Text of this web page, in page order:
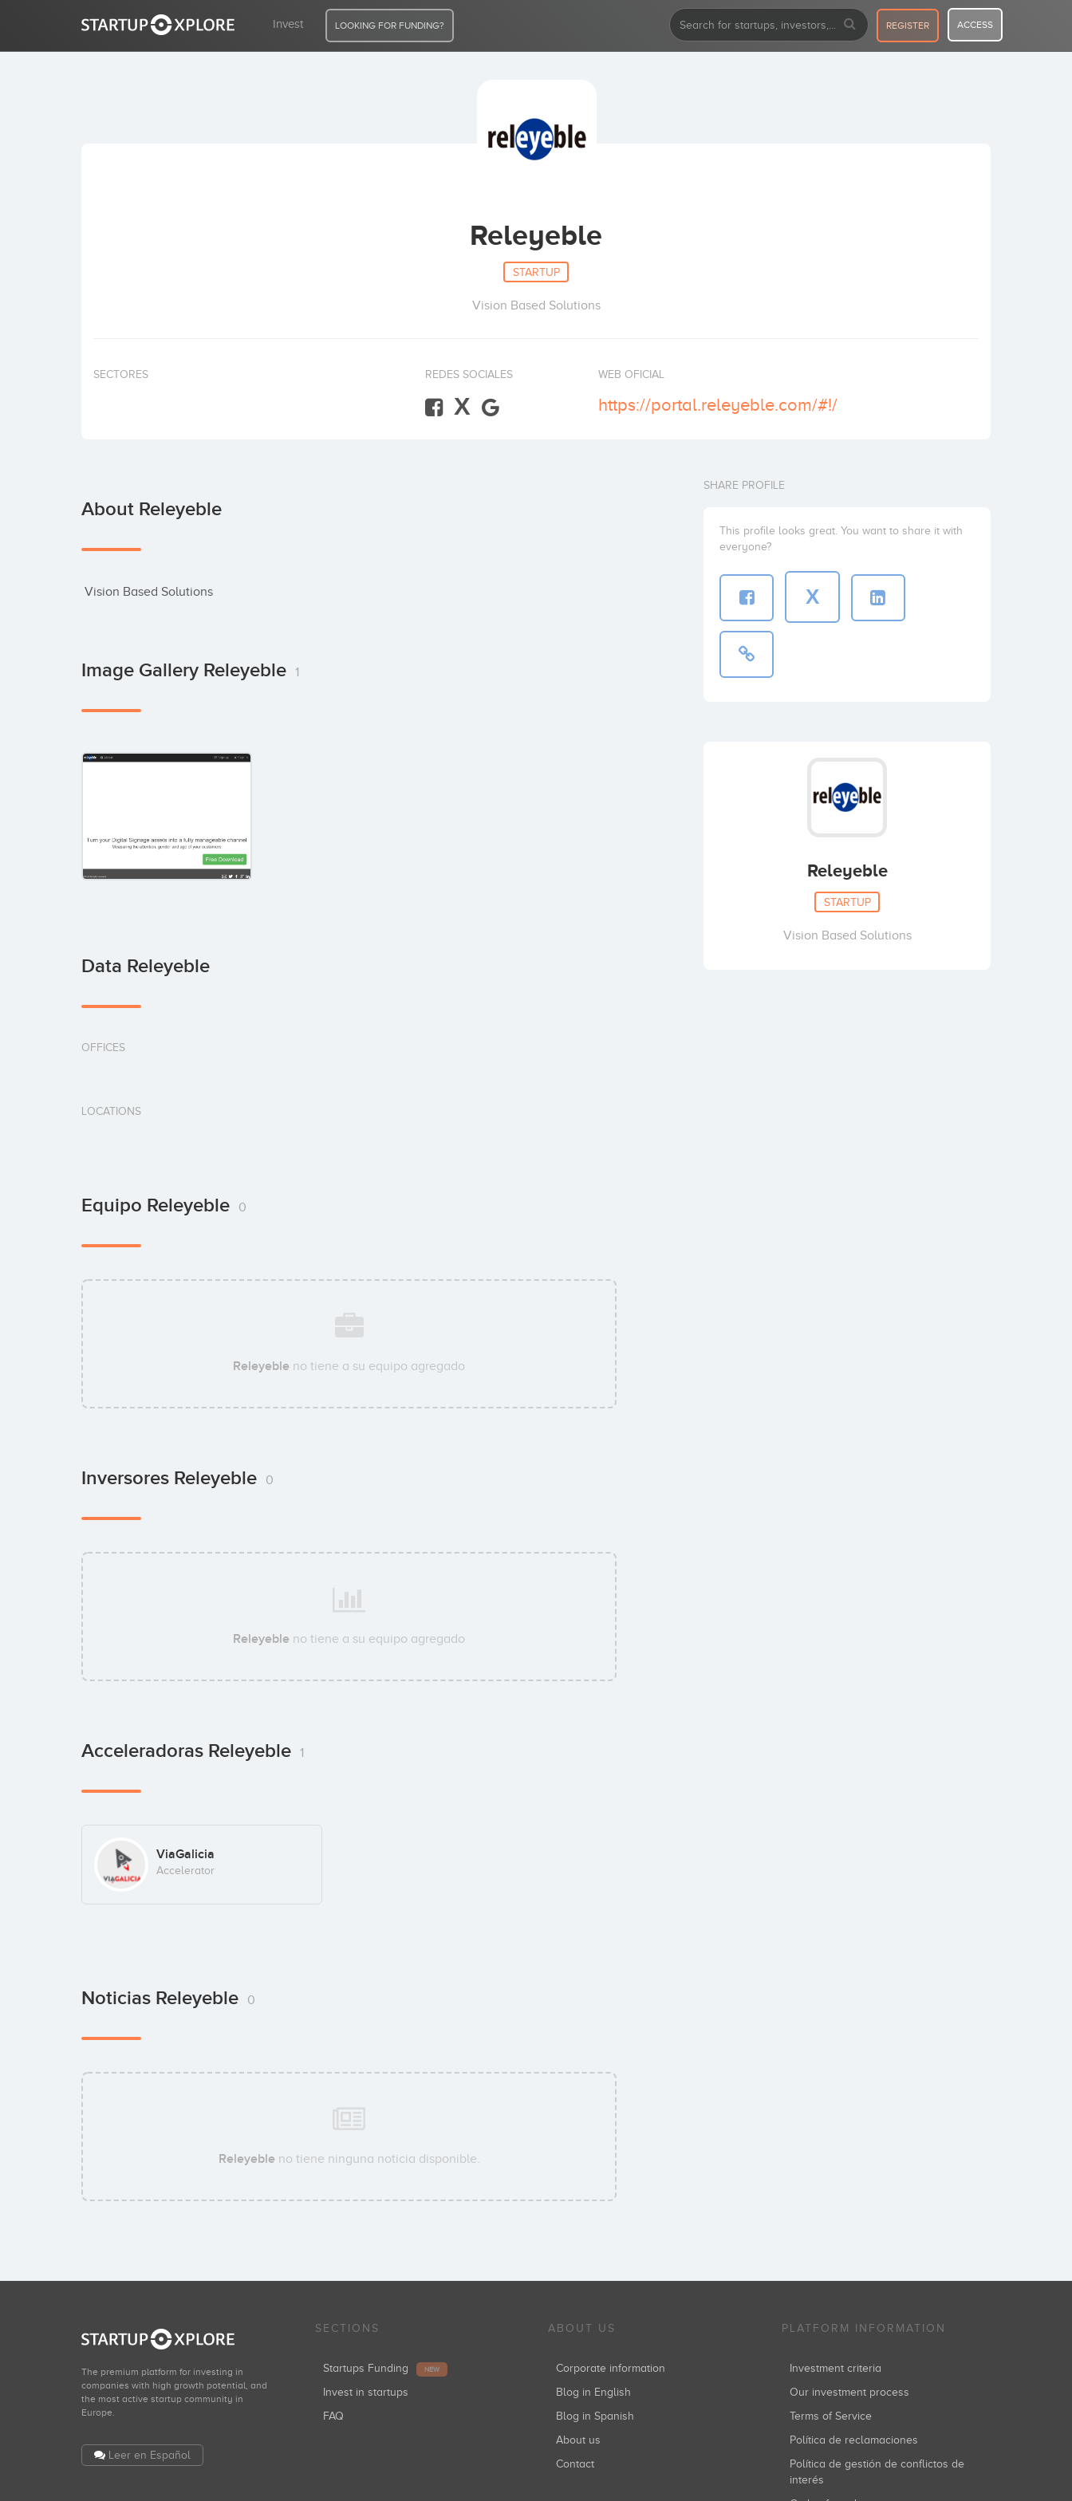
Invest LOOKING FOR FUNDING? REGISTER ACCESS
Releyeble
STARTUP
Vision Based Solutions
SECTORES REDES SOCIALES
X
WEB OFICIAL
https://portal.releyeble.com/#!/
About Releyeble
Vision Based Solutions
Image Gallery Releyeble 1
Data Releyeble
OFFICES
LOCATIONS
Equipo Releyeble 0
Releyeble no tiene a su equipo agregado
Inversores Releyeble 0
Releyeble no tiene a su equipo agregado
Acceleradoras Releyeble 1
ViaGalicia
Accelerator
Noticias Releyeble 0
Releyebleno tiene ninguna noticia disponible.
SHARE PROFILE
This profile looks great. You want to share it with
everyone?
X
Releyeble
STARTUP
Vision Based Solutions
The premium platform for investing in
companies with high growth potential, and
the most active startup community in
Europe.
Leer en Español
SECTIONS
Startups Funding NEW
Invest in startups
FAQ
ABOUT US
Corporate information
Blog in English
Blog in Spanish
About us
Contact
PLATFORM INFORMATION
Investment criteria
Our investment process
Terms of Service
Política de reclamaciones
Política de gestión de conflictos de
interés